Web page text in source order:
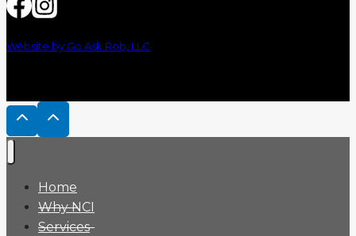
Website by Go Ask Rob, LLC
Home
Why NCI
Services